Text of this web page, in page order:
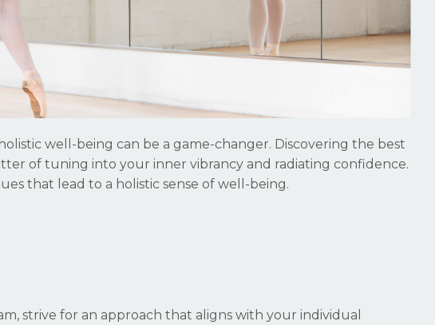
well-being can be a game-changer. Discovering the best
of tuning into your inner vibrancy and radiating confidence.
that lead to a holistic sense of well-being.
strive for an approach that aligns with your individual